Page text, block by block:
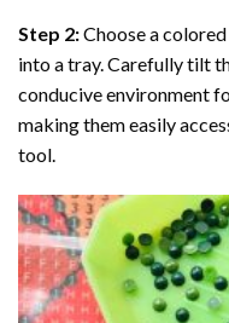
Step 2:Choose a
into a tray. Carefully tilt
conducive environment
making them easily
tool.